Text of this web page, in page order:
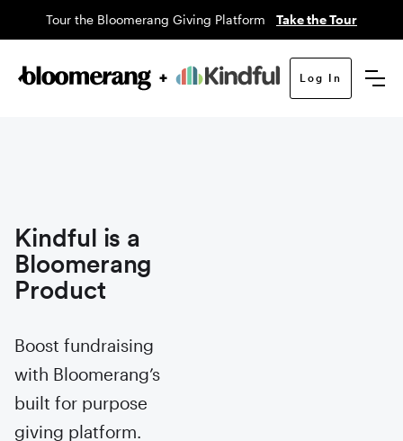
Tour the Bloomerang Giving Platform Take the Tour
Log In
Kindful is a
Bloomerang
Product
Boost fundraising
with Bloomerang’s
built for purpose
giving platform.